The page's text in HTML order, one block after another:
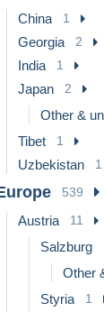
China 1
Georgia 2
India 1
Japan 2
Other &
Tibet 1
Uzbekistan 1
539
Austria 11
Salzburg
Other
Styria 1